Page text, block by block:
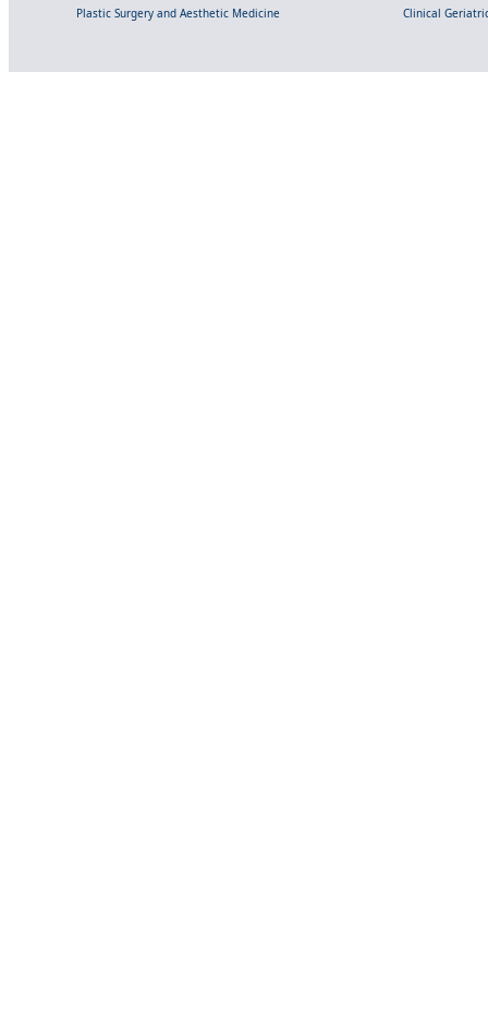
Plastic Surgery and Aesthetic Medicine
Clinical